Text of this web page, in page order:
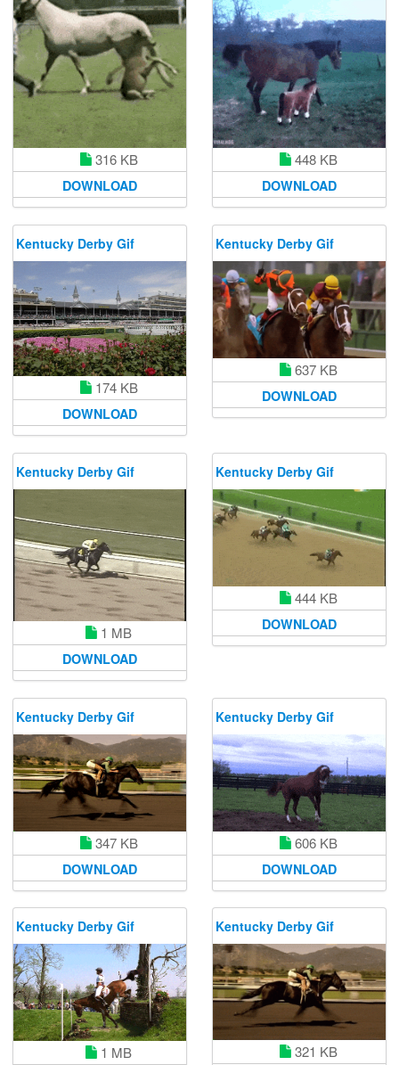
316 KB
DOWNLOAD
448 KB
DOWNLOAD
Kentucky Derby Gif
174 KB
DOWNLOAD
Kentucky Derby Gif
637 KB
DOWNLOAD
Kentucky Derby Gif
1 MB
DOWNLOAD
Kentucky Derby Gif
444 KB
DOWNLOAD
Kentucky Derby Gif
347 KB
DOWNLOAD
Kentucky Derby Gif
606 KB
DOWNLOAD
Kentucky Derby Gif
1 MB
Kentucky Derby Gif
321 KB